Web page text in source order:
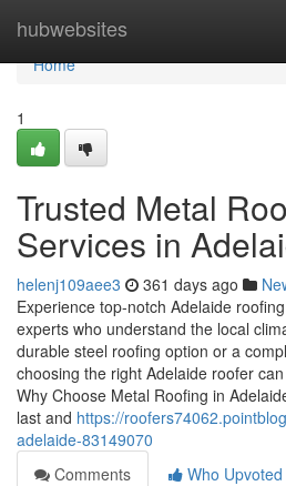
hubwebsites
Home
Home
1
Trusted Metal
Services in
helenj109aee3 361 days ago
Experience top-notch Adelaide
experts who understand the local
durable steel roofing option or a
choosing the right Adelaide roofer
Why Choose Metal Roofing in
last and https://
adelaide-83149070
Comments
Who Upvoted